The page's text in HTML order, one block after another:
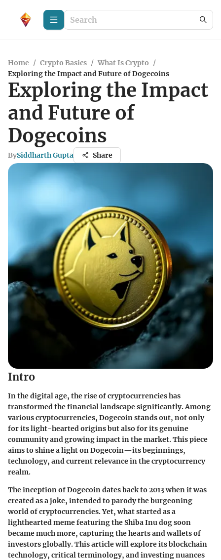
Home / Crypto Basics / What Is Crypto /
Exploring the Impact and Future of Dogecoins
Exploring the Impact
and Future of
Dogecoins
BySiddharth Gupta Share
Intro
In the digital age, the rise of cryptocurrencies has
transformed the financial landscape significantly. Among
various cryptocurrencies, Dogecoin stands out, not only
for its light-hearted origins but also for its genuine
community and growing impact in the market. This piece
aims to shine a light on Dogecoin—its beginnings,
technology, and current relevance in the cryptocurrency
realm.
The inception of Dogecoin dates back to 2013 when it was
created as a joke, intended to parody the burgeoning
world of cryptocurrencies. Yet, what started as a
lighthearted meme featuring the Shiba Inu dog soon
became much more, capturing the hearts and wallets of
investors globally. This article will explore its blockchain
technology, critical terminology, and investing nuances